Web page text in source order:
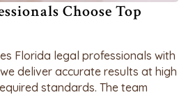
Choose Top
Florida legal professionals with
deliver accurate results at high
standards. The team